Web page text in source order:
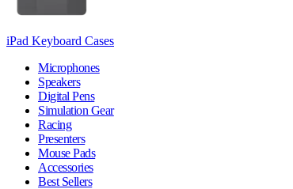
iPad Keyboard Cases
Microphones
Speakers
Digital Pens
Simulation Gear
Racing
Presenters
Mouse Pads
Accessories
Best Sellers